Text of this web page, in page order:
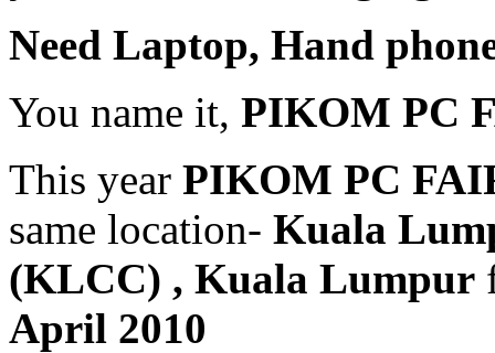
Need Laptop, Hand
You name it, PIKOM PC
This year PIKOM PC
same location- Kuala
(KLCC) , Kuala Lumpur
April 2010